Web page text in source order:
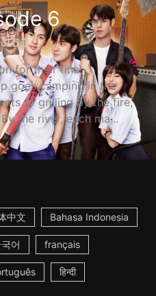
6
เธอ
for their final
goes camping in the
to grilling by the fire,
the river, each ma...
中文 Bahasa Indonesia
어 français
हिन्दी